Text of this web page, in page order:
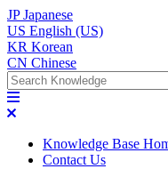
JP Japanese
US English (US)
KR Korean
CN Chinese
Knowledge Base
Contact Us